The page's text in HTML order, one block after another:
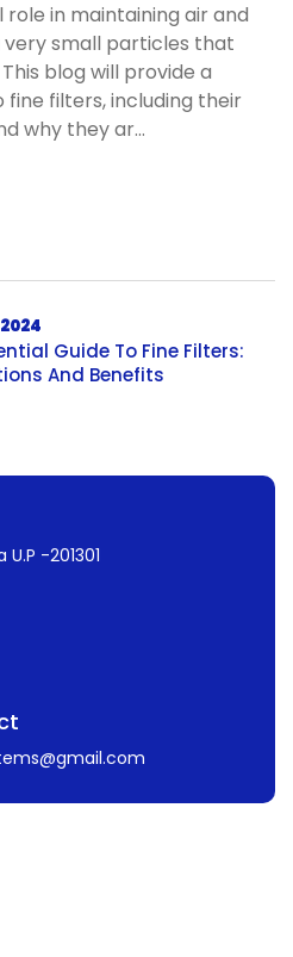
in maintaining air and
small particles that
blog will provide a
filters, including their
why they ar...
Guide To Fine Filters:
And Benefits
U.P -201301